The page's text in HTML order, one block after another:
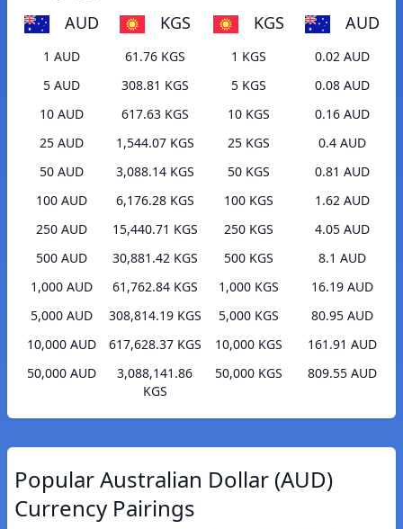
AUD KGS
1 AUD
61.76 KGS
5 AUD
308.81 KGS
10 AUD
617.63 KGS
25 AUD
1,544.07 KGS
50 AUD
3,088.14 KGS
100 AUD
6,176.28 KGS
250 AUD
15,440.71 KGS
500 AUD
30,881.42 KGS
1,000 AUD
61,762.84 KGS
5,000 AUD
308,814.19 KGS
10,000 AUD
617,628.37 KGS
50,000 AUD
3,088,141.86
KGS
KGS AUD
1 KGS
0.02 AUD
5 KGS
0.08 AUD
10 KGS
0.16 AUD
25 KGS
0.4 AUD
50 KGS
0.81 AUD
100 KGS
1.62 AUD
250 KGS
4.05 AUD
500 KGS
8.1 AUD
1,000 KGS
16.19 AUD
5,000 KGS
80.95 AUD
10,000 KGS
161.91 AUD
50,000 KGS
809.55 AUD
Popular Australian Dollar (AUD)
Currency Pairings